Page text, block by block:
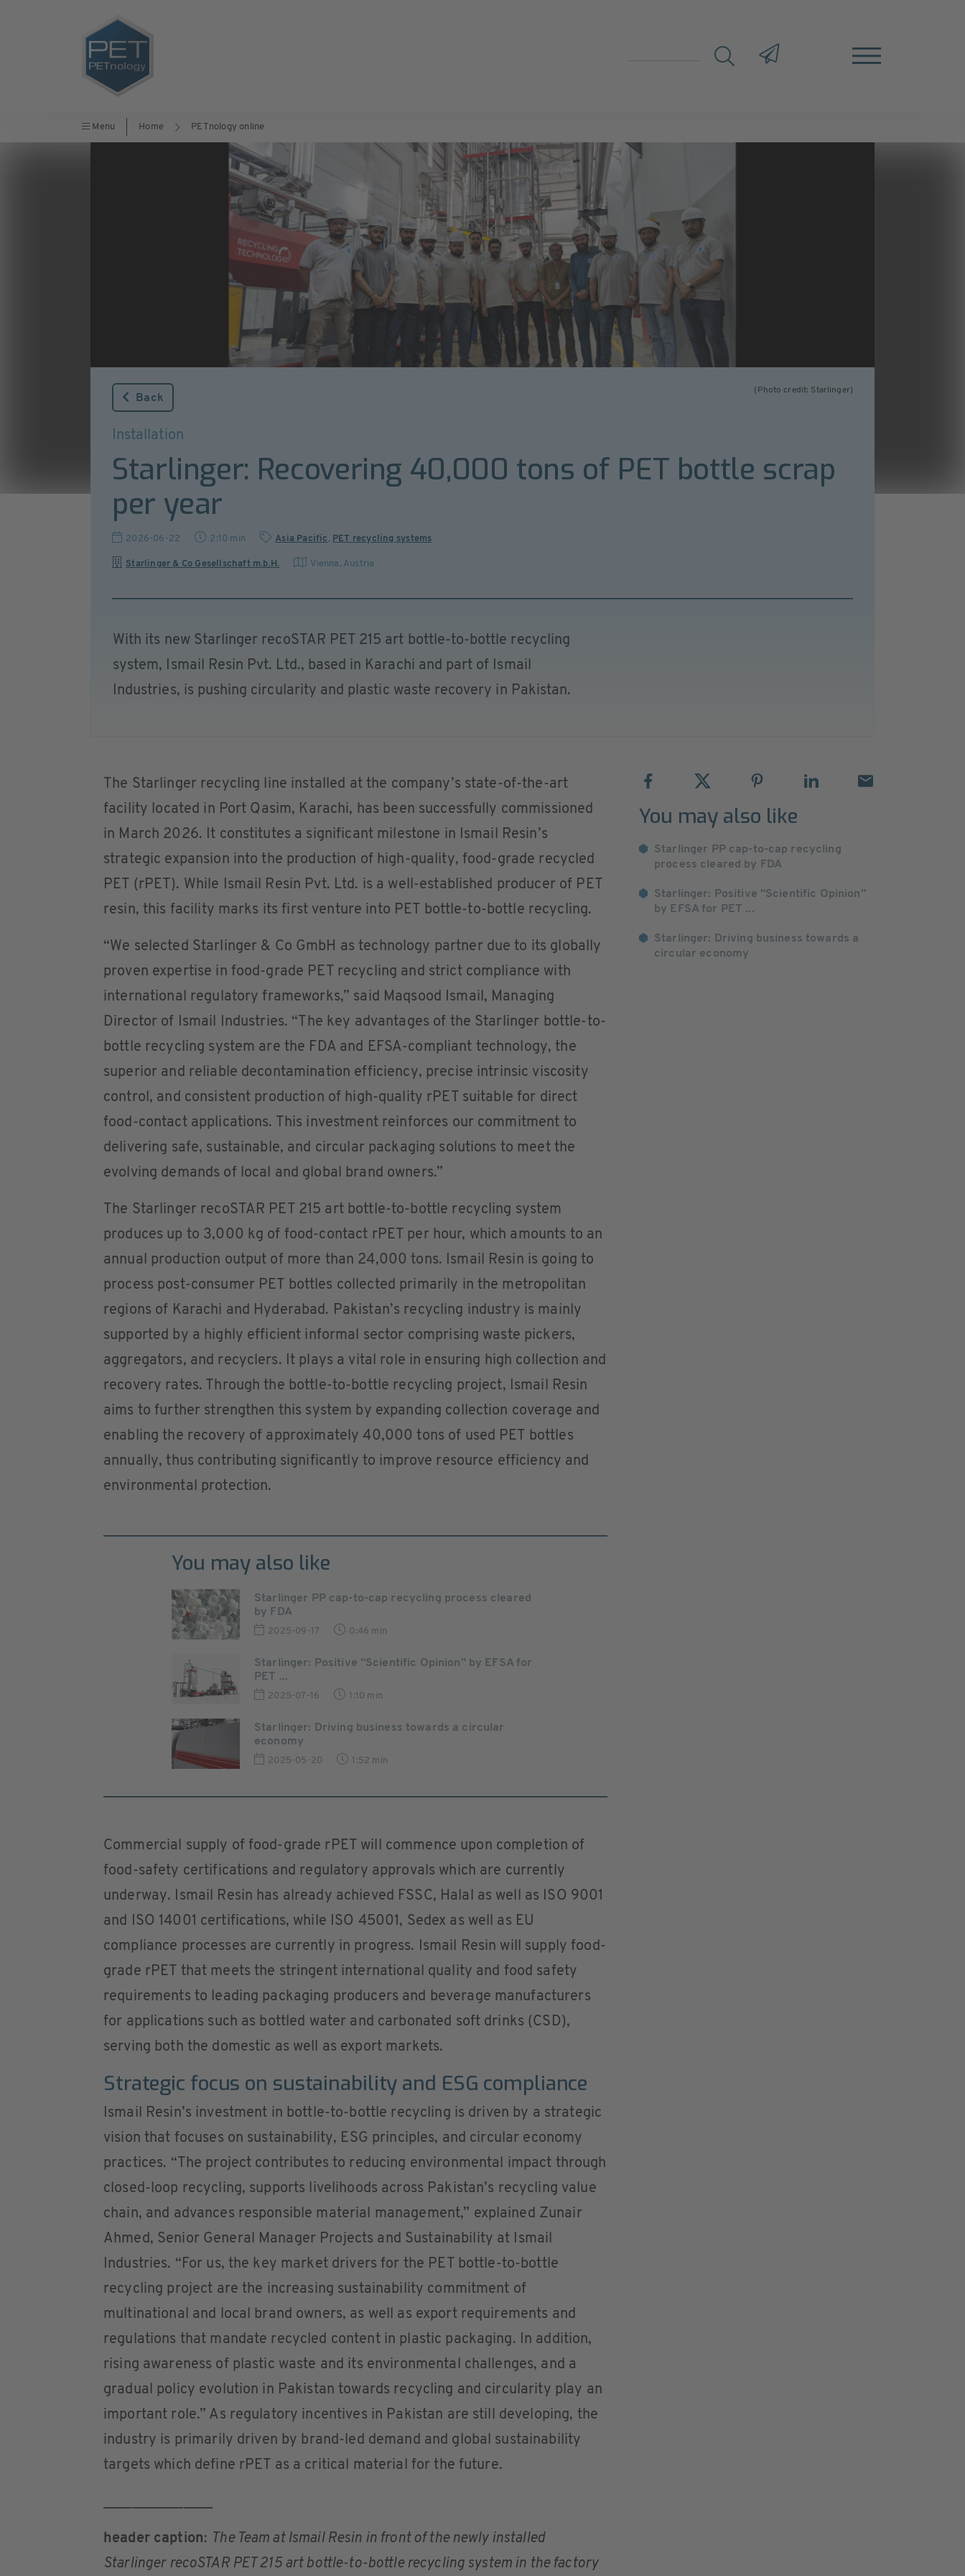
Menu Home PETnology online
(Photo credit: Starlinger)
Back
Installation
Starlinger: Recovering 40,000 tons of PET bottle scrap
per year
2026-06-22 2:10 min Asia Pacific , PET recycling systems
Starlinger & Co Gesellschaft m.b.H. Vienna , Austria
With its new Starlinger recoSTAR PET 215 art bottle-to-bottle recycling
system, Ismail Resin Pvt. Ltd., based in Karachi and part of Ismail
Industries, is pushing circularity and plastic waste recovery in Pakistan.
The Starlinger recycling line installed at the company’s state-of-the-art
facility located in Port Qasim, Karachi, has been successfully commissioned
in March 2026. It constitutes a significant milestone in Ismail Resin’s
strategic expansion into the production of high-quality, food-grade recycled
PET (rPET). While Ismail Resin Pvt. Ltd. is a well-established producer of PET
resin, this facility marks its first venture into PET bottle-to-bottle recycling.
“We selected Starlinger & Co GmbH as technology partner due to its globally
proven expertise in food-grade PET recycling and strict compliance with
international regulatory frameworks,” said Maqsood Ismail, Managing
Director of Ismail Industries. “The key advantages of the Starlinger bottle-to-
bottle recycling system are the FDA and EFSA-compliant technology, the
superior and reliable decontamination efficiency, precise intrinsic viscosity
control, and consistent production of high-quality rPET suitable for direct
food-contact applications. This investment reinforces our commitment to
delivering safe, sustainable, and circular packaging solutions to meet the
evolving demands of local and global brand owners.”
The Starlinger recoSTAR PET 215 art bottle-to-bottle recycling system
produces up to 3,000 kg of food-contact rPET per hour, which amounts to an
annual production output of more than 24,000 tons. Ismail Resin is going to
process post-consumer PET bottles collected primarily in the metropolitan
regions of Karachi and Hyderabad. Pakistan’s recycling industry is mainly
supported by a highly efficient informal sector comprising waste pickers,
aggregators, and recyclers. It plays a vital role in ensuring high collection and
recovery rates. Through the bottle-to-bottle recycling project, Ismail Resin
aims to further strengthen this system by expanding collection coverage and
enabling the recovery of approximately 40,000 tons of used PET bottles
annually, thus contributing significantly to improve resource efficiency and
environmental protection.
You may also like
Starlinger PP cap-to-cap recycling process cleared
by FDA
2025-09-17 0:46 min
Starlinger: Positive “Scientific Opinion” by EFSA for
PET ...
2025-07-16 1:10 min
Starlinger: Driving business towards a circular
economy
2025-05-20 1:52 min
Commercial supply of food-grade rPET will commence upon completion of
food-safety certifications and regulatory approvals which are currently
underway. Ismail Resin has already achieved FSSC, Halal as well as ISO 9001
and ISO 14001 certifications, while ISO 45001, Sedex as well as EU
compliance processes are currently in progress. Ismail Resin will supply food-
grade rPET that meets the stringent international quality and food safety
requirements to leading packaging producers and beverage manufacturers
for applications such as bottled water and carbonated soft drinks (CSD),
serving both the domestic as well as export markets.
Strategic focus on sustainability and ESG compliance
Ismail Resin’s investment in bottle-to-bottle recycling is driven by a strategic
vision that focuses on sustainability, ESG principles, and circular economy
practices. “The project contributes to reducing environmental impact through
closed-loop recycling, supports livelihoods across Pakistan’s recycling value
chain, and advances responsible material management,” explained Zunair
Ahmed, Senior General Manager Projects and Sustainability at Ismail
Industries. “For us, the key market drivers for the PET bottle-to-bottle
recycling project are the increasing sustainability commitment of
multinational and local brand owners, as well as export requirements and
regulations that mandate recycled content in plastic packaging. In addition,
rising awareness of plastic waste and its environmental challenges, and a
gradual policy evolution in Pakistan towards recycling and circularity play an
important role.” As regulatory incentives in Pakistan are still developing, the
industry is primarily driven by brand-led demand and global sustainability
targets which define rPET as a critical material for the future.
header caption: The Team at Ismail Resin in front of the newly installed
Starlinger recoSTAR PET 215 art bottle-to-bottle recycling system in the factory
You may also like
Starlinger PP cap-to-cap recycling
process cleared by FDA
Starlinger: Positive “Scientific Opinion”
by EFSA for PET ...
Starlinger: Driving business towards a
circular economy